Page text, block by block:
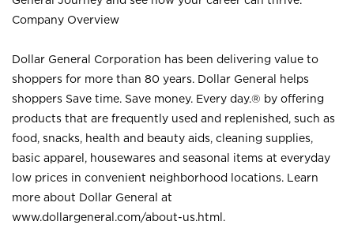
Company Overview
Dollar General Corporation has been delivering value to
shoppers for more than 80 years. Dollar General helps
shoppers Save time. Save money. Every day.® by offering
products that are frequently used and replenished, such as
food, snacks, health and beauty aids, cleaning supplies,
basic apparel, housewares and seasonal items at everyday
low prices in convenient neighborhood locations. Learn
more about Dollar General at
www.dollargeneral.com/about-us.html .